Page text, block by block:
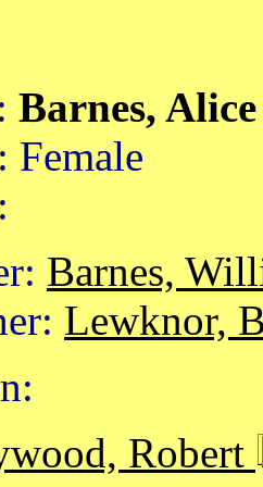
Barnes,
Female
Barnes,
Lewknor,
Robert